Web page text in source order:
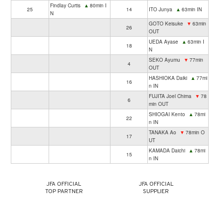
25
Findlay Curtis ▲ 80min I
N
14 ITO Junya ▲ 63min IN
26
GOTO Keisuke ▼ 63min
OUT
18
UEDA Ayase ▲ 63min I
N
4
SEKO Ayumu ▼ 77min
OUT
16
HASHIOKA Daiki ▲ 77mi
n IN
6
FUJITA Joel Chima ▼ 78
min OUT
22
SHIOGAI Kento ▲ 78mi
n IN
17
TANAKA Ao ▼ 78min O
UT
15
KAMADA Daichi ▲ 78mi
n IN
JFA OFFICIAL
TOP PARTNER
JFA OFFICIAL
SUPPLIER